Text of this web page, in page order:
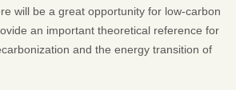
will be a great opportunity for low-carbon
an important theoretical reference for
and the energy transition of